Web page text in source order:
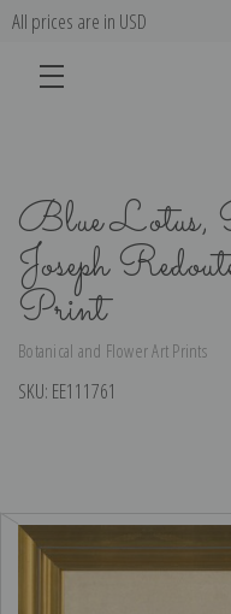
All prices are in USD
Blue Lotus,
Joseph
Print
Botanical and Flower Art Prints
SKU: EE111761